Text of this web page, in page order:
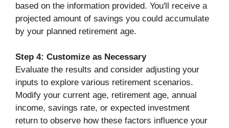
based on the information provided. You'll receive a
projected amount of savings you could accumulate
by your planned retirement age.
Step 4: Customize as Necessary
Evaluate the results and consider adjusting your
inputs to explore various retirement scenarios.
Modify your current age, retirement age, annual
income, savings rate, or expected investment
return to observe how these factors influence your